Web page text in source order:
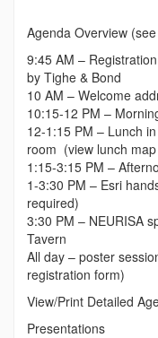
Agenda Overview
9:45 AM –
by Tighe & Bond
10 AM – Welcome
10:15-12 PM –
12-1:15 PM – Lunch
room (view lunch
1:15-3:15 PM –
1-3:30 PM – Esri
required)
3:30 PM – NEURISA
Tavern
All day – poster
registration form)
View/Print Detailed
Presentations